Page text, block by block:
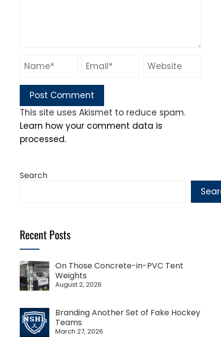
This site uses Akismet to reduce spam.
Learn how your comment data is
processed.
Search
Recent Posts
On Those Concrete-in-PVC Tent
Weights
August 2, 2026
Branding Another Set of Fake Hockey
Teams
March 27, 2026